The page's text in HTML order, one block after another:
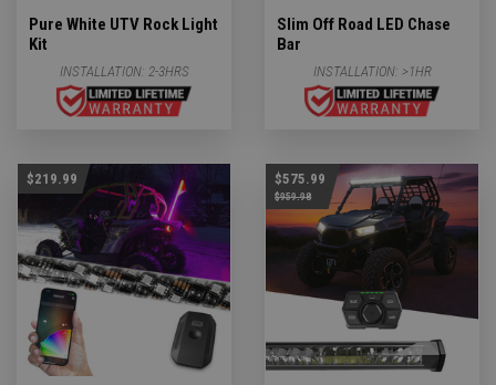
Pure White UTV Rock Light
Kit
INSTALLATION: 2-3HRS
Slim Off Road LED Chase
Bar
INSTALLATION: >1HR
$219.99 $575.99
$959.98